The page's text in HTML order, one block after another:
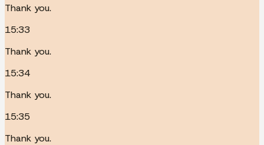
Thank you.
15:33
Thank you.
15:34
Thank you.
15:35
Thank you.